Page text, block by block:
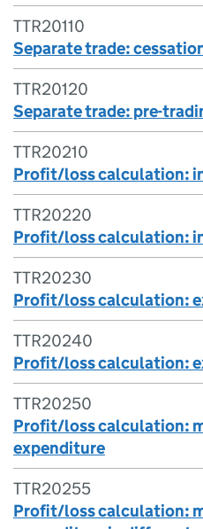
TTR20110
Separate trade:
TTR20120
Separate trade: pre-
TTR20210
Profit/loss calculation:
TTR20220
Profit/loss calculation:
TTR20230
Profit/loss calculation:
TTR20240
Profit/loss calculation:
TTR20250
Profit/loss calculation:
expenditure
TTR20255
Profit/loss calculation: